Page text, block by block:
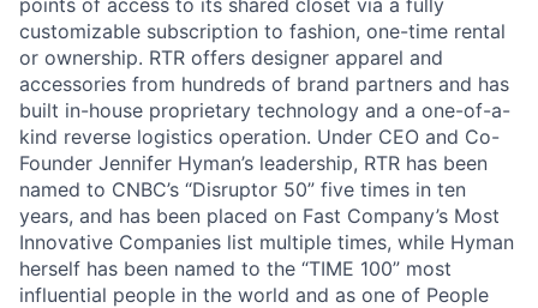
points of access to its shared closet via a fully
customizable subscription to fashion, one-time rental
or ownership. RTR offers designer apparel and
accessories from hundreds of brand partners and has
built in-house proprietary technology and a one-of-a-
kind reverse logistics operation. Under CEO and Co-
Founder Jennifer Hyman’s leadership, RTR has been
named to CNBC’s “Disruptor 50” five times in ten
years, and has been placed on Fast Company’s Most
Innovative Companies list multiple times, while Hyman
herself has been named to the “TIME 100” most
influential people in the world and as one of People